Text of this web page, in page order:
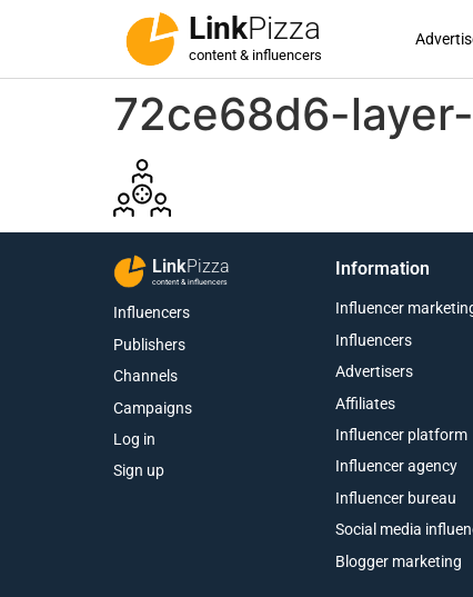
LinkPizza
content & influencers
72ce68d6-
LinkPizza
content & influencers
Influencers
Publishers
Channels
Campaigns
Log in
Sign up
Information
Influencer
Influencers
Advertisers
Affiliates
Influencer platform
Influencer agency
Influencer bureau
Social media
Blogger marketing